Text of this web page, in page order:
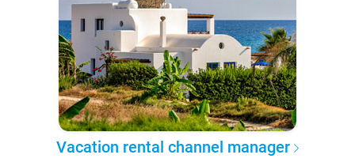
Vacation rental channel manager